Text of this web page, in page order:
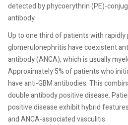
detected by phycoerythrin (PE)-
antibody
Up to one third of patients with rapidly
glomerulonephritis have coexistent
antibody (ANCA), which is usually
Approximately 5% of patients who
have anti-GBM antibodies. This
double antibody positive disease.
positive disease exhibit hybrid
and ANCA-associated vasculitis.